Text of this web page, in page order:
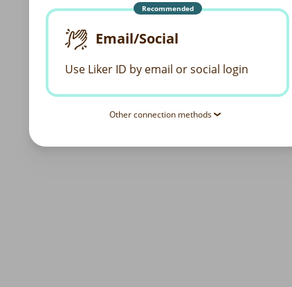
Recommended
Email/Social
Use Liker ID by email or social login
Other connection methods